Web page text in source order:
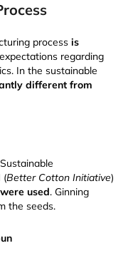
process is
regarding
In the sustainable
different from
(Better Cotton Initiative)
used. Ginning
the seeds.